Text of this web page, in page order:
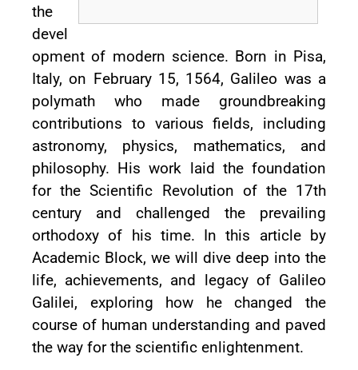
the
devel
opment of modern science. Born in Pisa,
Italy, on February 15, 1564, Galileo was a
polymath who made groundbreaking
contributions to various fields, including
astronomy, physics, mathematics, and
philosophy. His work laid the foundation
for the Scientific Revolution of the 17th
century and challenged the prevailing
orthodoxy of his time. In this article by
Academic Block, we will dive deep into the
life, achievements, and legacy of Galileo
Galilei, exploring how he changed the
course of human understanding and paved
the way for the scientific enlightenment.